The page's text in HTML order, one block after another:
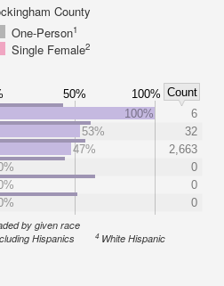
County
One-Person1
Single Female2
50% 100% Count
100%
6
53%
32
47%
2,663
0
0
0
by given race
Hispanics 4 White Hispanic